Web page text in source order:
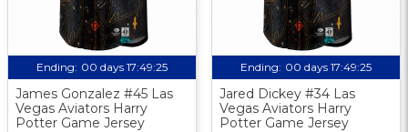
Ending: 00 days 17:49:24
James Gonzalez #45 Las
Vegas Aviators Harry
Potter Game Jersey
Ending: 00 days 17:49:24
Jared Dickey #34 Las
Vegas Aviators Harry
Potter Game Jersey